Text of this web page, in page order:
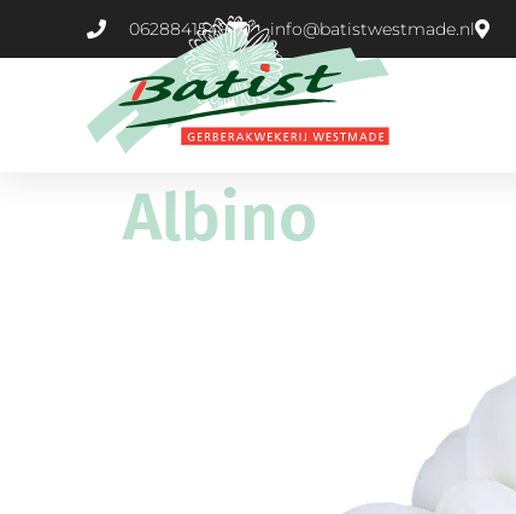
0628841549 info@batistwestmade.nl
Albino